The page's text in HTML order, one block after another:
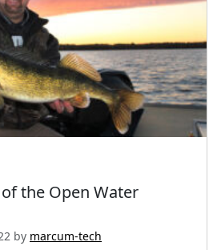
the Open Water
by marcum-tech